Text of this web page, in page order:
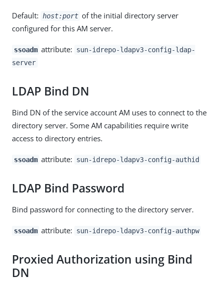
Default: host:port of the initial directory server
configured for this AM server.
ssoadm attribute:
sun-idrepo-ldapv3-config-ldap-
server
LDAP Bind DN
Bind DN of the service account AM uses to connect to the
directory server. Some AM capabilities require write
access to directory entries.
ssoadm attribute: sun-idrepo-ldapv3-config-authid
LDAP Bind Password
Bind password for connecting to the directory server.
ssoadm attribute: sun-idrepo-ldapv3-config-authpw
Proxied Authorization using Bind
DN